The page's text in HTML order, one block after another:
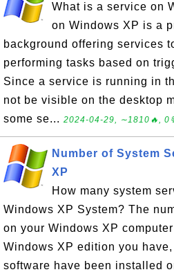
What is a service on
on Windows XP is a
background offering services
performing tasks based on
Since a service is running in
not be visible on the desktop
some se... 2024-04-29, ∼1810🔥,
Number of System
XP
How many system
Windows XP System? The
on your Windows XP
Windows XP edition you
software have been installed